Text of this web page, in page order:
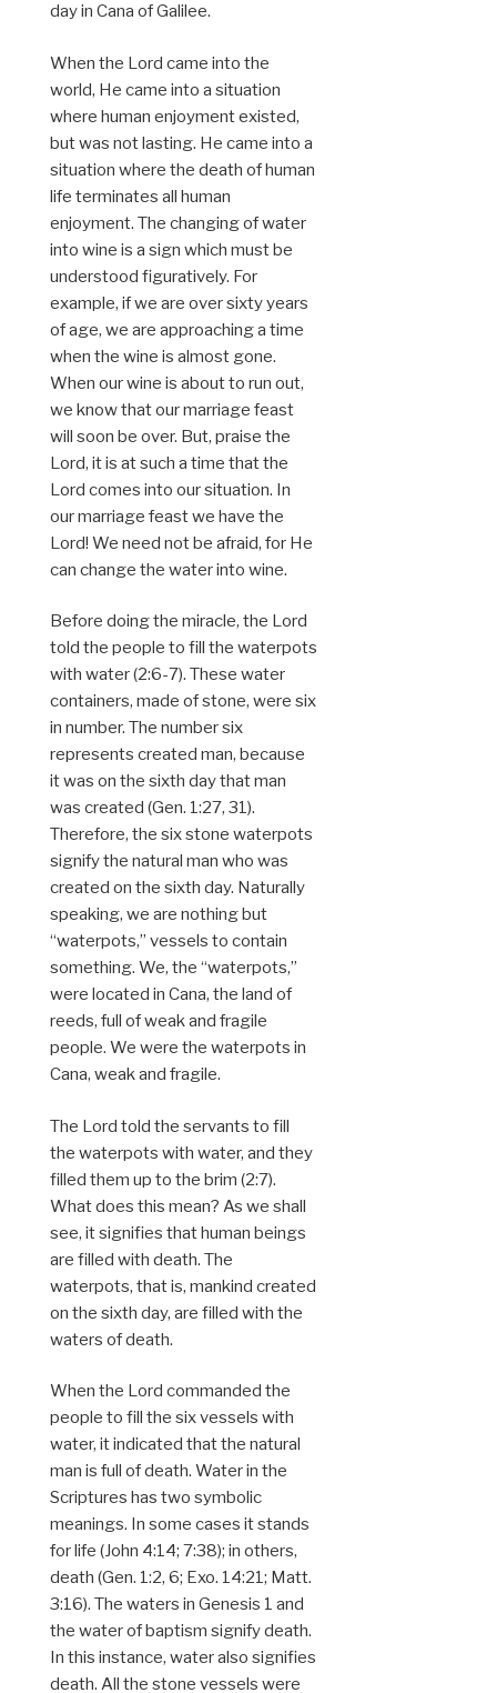
day in Cana of Galilee.
When the Lord came into the
world, He came into a situation
where human enjoyment existed,
but was not lasting. He came into a
situation where the death of human
life terminates all human
enjoyment. The changing of water
into wine is a sign which must be
understood figuratively. For
example, if we are over sixty years
of age, we are approaching a time
when the wine is almost gone.
When our wine is about to run out,
we know that our marriage feast
will soon be over. But, praise the
Lord, it is at such a time that the
Lord comes into our situation. In
our marriage feast we have the
Lord! We need not be afraid, for He
can change the water into wine.
Before doing the miracle, the Lord
told the people to fill the waterpots
with water (2:6-7). These water
containers, made of stone, were six
in number. The number six
represents created man, because
it was on the sixth day that man
was created (Gen. 1:27, 31).
Therefore, the six stone waterpots
signify the natural man who was
created on the sixth day. Naturally
speaking, we are nothing but
“waterpots,” vessels to contain
something. We, the “waterpots,”
were located in Cana, the land of
reeds, full of weak and fragile
people. We were the waterpots in
Cana, weak and fragile.
The Lord told the servants to fill
the waterpots with water, and they
filled them up to the brim (2:7).
What does this mean? As we shall
see, it signifies that human beings
are filled with death. The
waterpots, that is, mankind created
on the sixth day, are filled with the
waters of death.
When the Lord commanded the
people to fill the six vessels with
water, it indicated that the natural
man is full of death. Water in the
Scriptures has two symbolic
meanings. In some cases it stands
for life (John 4:14; 7:38); in others,
death (Gen. 1:2, 6; Exo. 14:21; Matt.
3:16). The waters in Genesis 1 and
the water of baptism signify death.
In this instance, water also signifies
death. All the stone vessels were